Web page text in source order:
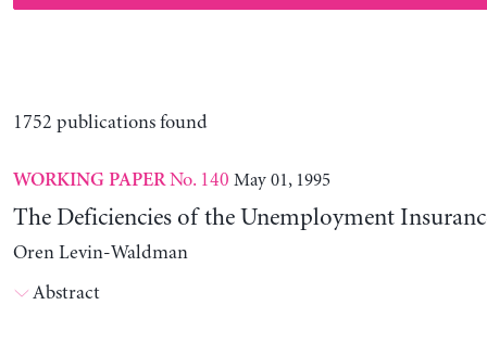
1752 publications found
WORKING PAPERNo. 140 May 01, 1995
The Deficiencies of the Unemployment
Oren Levin-Waldman
Abstract